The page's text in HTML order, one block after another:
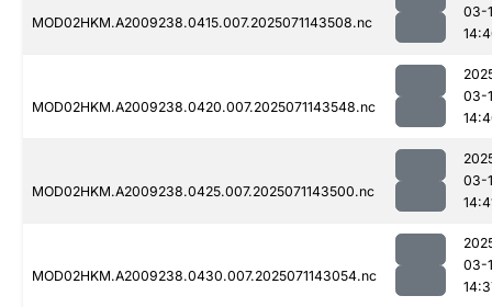
MOD02HKM.A2009238.0415.007.2025071143508.nc
03-
MOD02HKM.A2009238.0420.007.2025071143548.nc
03-
MOD02HKM.A2009238.0425.007.2025071143500.nc
03-
MOD02HKM.A2009238.0430.007.2025071143054.nc
03-